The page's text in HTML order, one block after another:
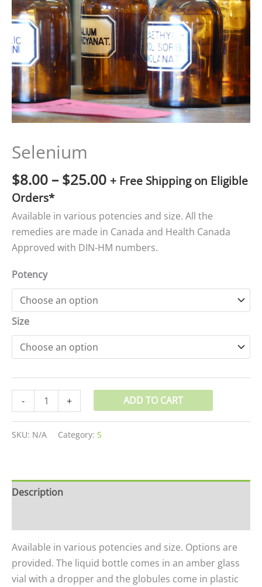
Selenium
$8.00 – $25.00
$25.00
+ Free Shipping on Eligible
Orders*
Available in various potencies and size. All the
remedies are made in Canada and Health Canada
Approved with DIN-HM numbers.
Potency
Size
- + ADD TO CART
SKU: N/A Category: S
Description
Available in various potencies and size. Options are
provided. The liquid bottle comes in an amber glass
vial with a dropper and the globules come in plastic